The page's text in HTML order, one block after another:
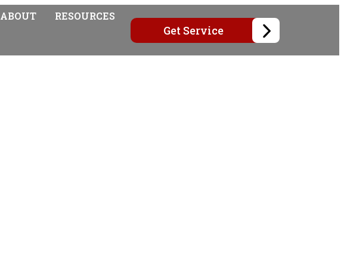
ABOUT RESOURCES
Get Service